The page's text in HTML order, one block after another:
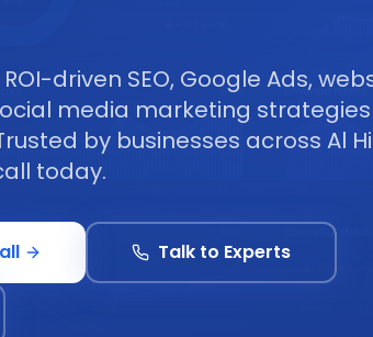
driven SEO, Google Ads,
media marketing
by businesses across Al
today.
Talk to Experts